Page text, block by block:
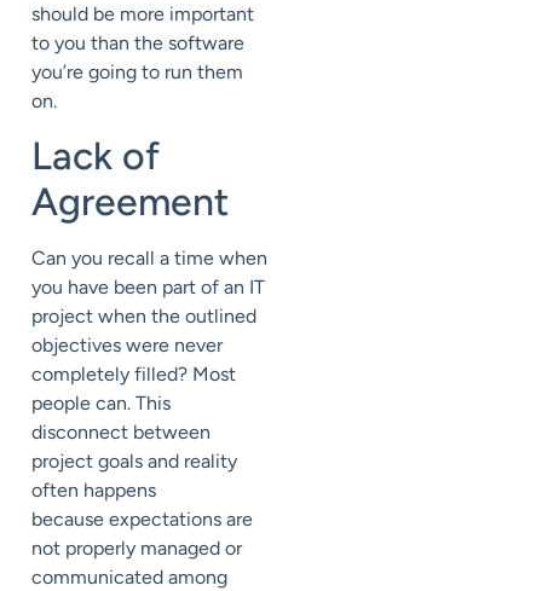
should be more important
to you than the software
you’re going to run them
on.
Lack of
Agreement
Can you recall a time when
you have been part of an IT
project when the outlined
objectives were never
completely filled? Most
people can. This
disconnect between
project goals and reality
often happens
because expectations are
not properly managed or
communicated among